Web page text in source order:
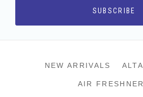
NEW ARRIVALS
AIR